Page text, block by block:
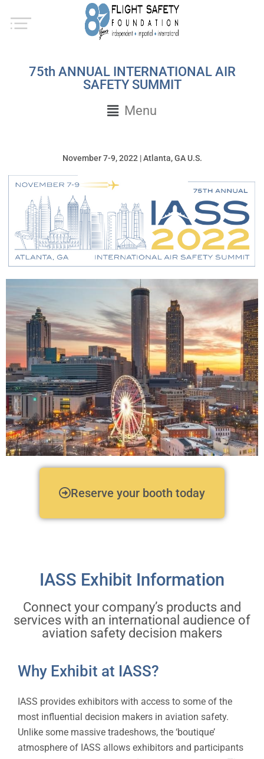
75th ANNUAL INTERNATIONAL AIR
SAFETY SUMMIT
Menu
November 7-9, 2022 | Atlanta, GA U.S.
Exhibitor
Reserve your booth today
IASS Exhibit Information
Connect your company’s products and
services with an international audience of
aviation safety decision makers
Why Exhibit at IASS?
IASS provides exhibitors with access to some of the
most influential decision makers in aviation safety.
Unlike some massive tradeshows, the ‘boutique’
atmosphere of IASS allows exhibitors and participants